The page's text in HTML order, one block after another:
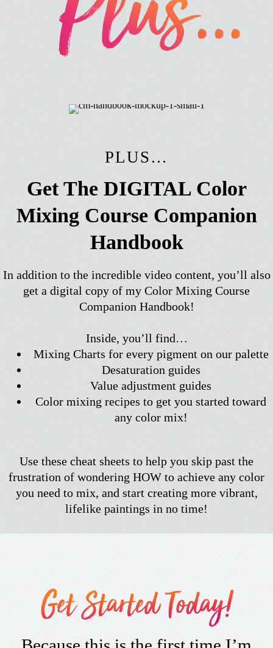
PLUS…
Get The DIGITAL Color
Mixing Course Companion
Handbook
In addition to the incredible video content, you’ll also
get a digital copy of my Color Mixing Course
Companion Handbook!
Inside, you’ll find…
Mixing Charts for every pigment on our palette
Desaturation guides
Value adjustment guides
Color mixing recipes to get you started toward
any color mix!
Use these cheat sheets to help you skip past the
frustration of wondering HOW to achieve any color
you need to mix, and start creating more vibrant,
lifelike paintings in no time!